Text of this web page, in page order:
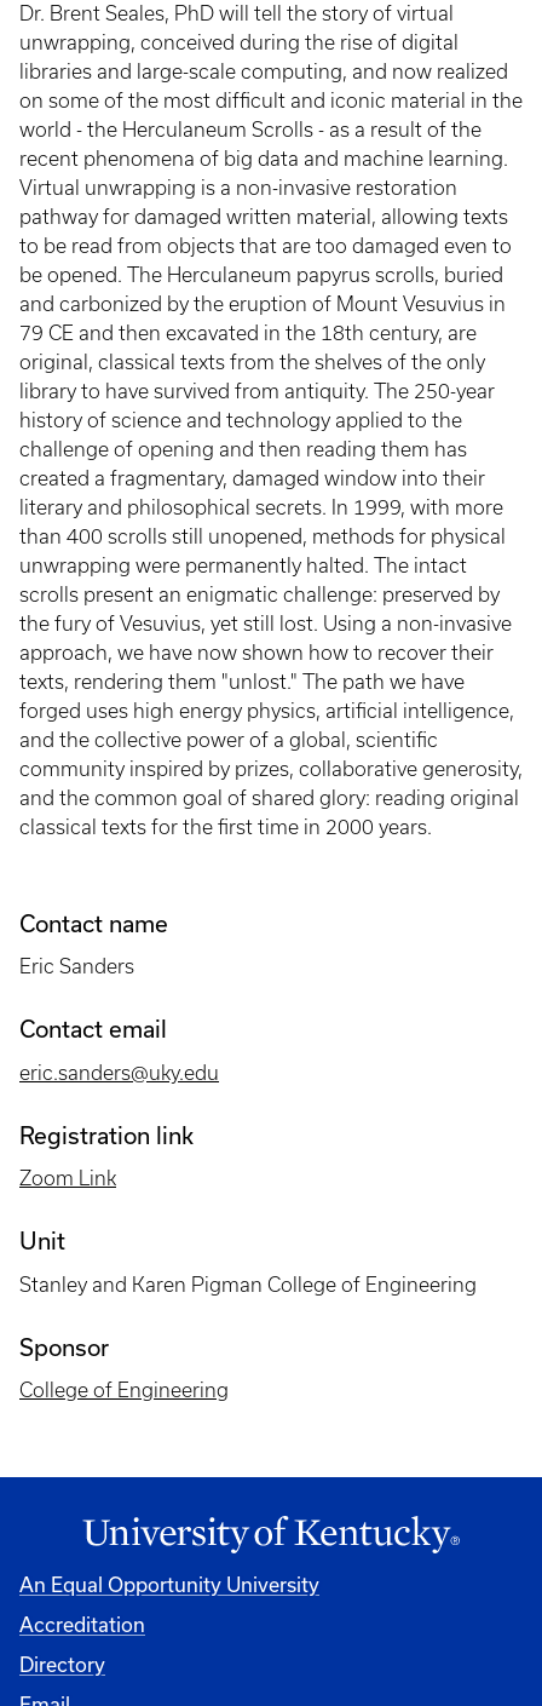
Dr. Brent Seales, PhD will tell the story of virtual
unwrapping, conceived during the rise of digital
libraries and large-scale computing, and now realized
on some of the most difficult and iconic material in the
world - the Herculaneum Scrolls - as a result of the
recent phenomena of big data and machine learning.
Virtual unwrapping is a non-invasive restoration
pathway for damaged written material, allowing texts
to be read from objects that are too damaged even to
be opened. The Herculaneum papyrus scrolls, buried
and carbonized by the eruption of Mount Vesuvius in
79 CE and then excavated in the 18th century, are
original, classical texts from the shelves of the only
library to have survived from antiquity. The 250-year
history of science and technology applied to the
challenge of opening and then reading them has
created a fragmentary, damaged window into their
literary and philosophical secrets. In 1999, with more
than 400 scrolls still unopened, methods for physical
unwrapping were permanently halted. The intact
scrolls present an enigmatic challenge: preserved by
the fury of Vesuvius, yet still lost. Using a non-invasive
approach, we have now shown how to recover their
texts, rendering them "unlost." The path we have
forged uses high energy physics, artificial intelligence,
and the collective power of a global, scientific
community inspired by prizes, collaborative generosity,
and the common goal of shared glory: reading original
classical texts for the first time in 2000 years.
Contact name
Eric Sanders
Contact email
eric.sanders@uky.edu
Registration link
Zoom Link
Unit
Stanley and Karen Pigman College of Engineering
Sponsor
College of Engineering
An Equal Opportunity University
Accreditation
Directory